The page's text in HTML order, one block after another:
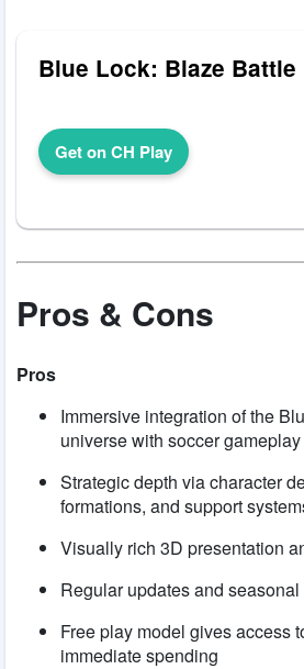
Blue Lock: Blaze Battle
Get on CH Play
Pros & Cons
Pros
Immersive integration of the
universe with soccer gameplay
Strategic depth via character
formations, and support
Visually rich 3D presentation
Regular updates and
Free play model gives access
immediate spending